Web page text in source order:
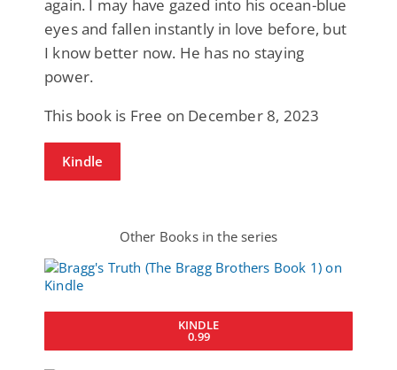
again. I may have gazed into his ocean-blue
eyes and fallen instantly in love before, but
I know better now. He has no staying
power.
This book is Free on December 8, 2023
Kindle
Other Books in the series
KINDLE
0.99